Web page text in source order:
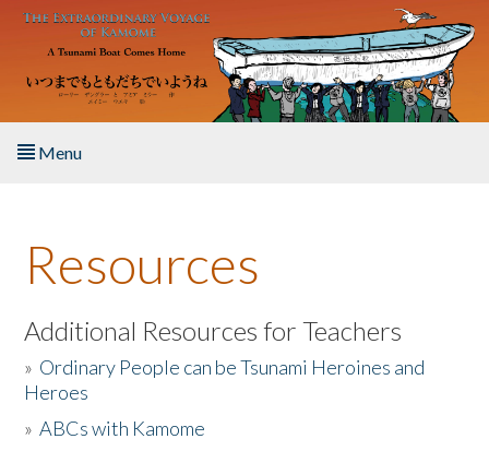
Skip to main content
Menu
About the Book
Listen to the Book
Activities
The Story & Student Exchange
Resources
Additional Resources for Teachers
» Ordinary People can be Tsunami Heroines and
Heroes
»ABCs with Kamome